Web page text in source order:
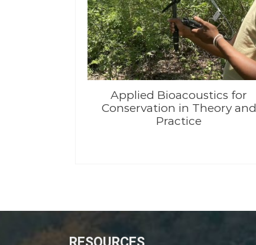
Applied Bioacoustics for
Conservation in Theory and
Practice